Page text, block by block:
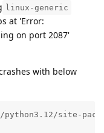
linux-generic
at 'Error:
on port 2087'
with below
site-